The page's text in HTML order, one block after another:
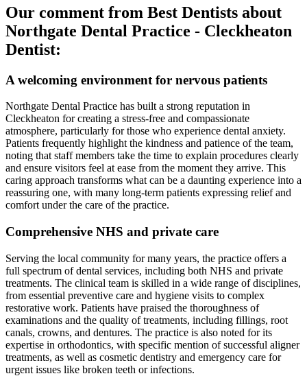
Our comment from Best Dentists about
Northgate Dental Practice - Cleckheaton
Dentist:
A welcoming environment for nervous patients
Northgate Dental Practice has built a strong reputation in
Cleckheaton for creating a stress-free and compassionate
atmosphere, particularly for those who experience dental anxiety.
Patients frequently highlight the kindness and patience of the team,
noting that staff members take the time to explain procedures clearly
and ensure visitors feel at ease from the moment they arrive. This
caring approach transforms what can be a daunting experience into a
reassuring one, with many long-term patients expressing relief and
comfort under the care of the practice.
Comprehensive NHS and private care
Serving the local community for many years, the practice offers a
full spectrum of dental services, including both NHS and private
treatments. The clinical team is skilled in a wide range of disciplines,
from essential preventive care and hygiene visits to complex
restorative work. Patients have praised the thoroughness of
examinations and the quality of treatments, including fillings, root
canals, crowns, and dentures. The practice is also noted for its
expertise in orthodontics, with specific mention of successful aligner
treatments, as well as cosmetic dentistry and emergency care for
urgent issues like broken teeth or infections.